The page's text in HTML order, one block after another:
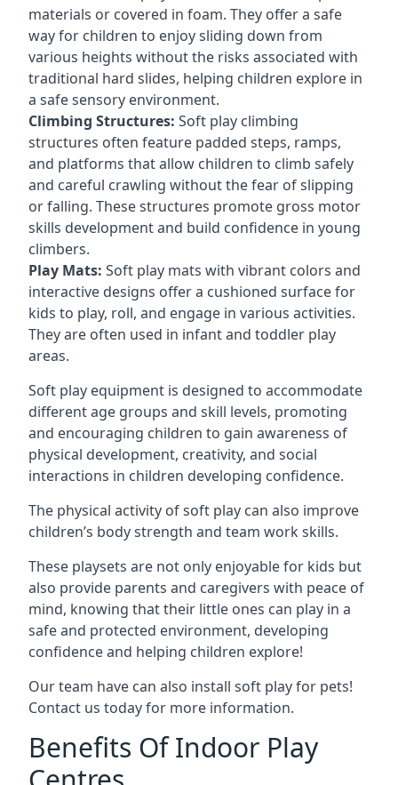
materials or covered in foam. They offer a safe
way for children to enjoy sliding down from
various heights without the risks associated with
traditional hard slides, helping children explore in
a safe sensory environment.
Climbing Structures: Soft play climbing
structures often feature padded steps, ramps,
and platforms that allow children to climb safely
and careful crawling without the fear of slipping
or falling. These structures promote gross motor
skills development and build confidence in young
climbers.
Play Mats: Soft play mats with vibrant colors and
interactive designs offer a cushioned surface for
kids to play, roll, and engage in various activities.
They are often used in infant and toddler play
areas.
Soft play equipment is designed to accommodate
different age groups and skill levels, promoting
and encouraging children to gain awareness of
physical development, creativity, and social
interactions in children developing confidence.
The physical activity of soft play can also improve
children’s body strength and team work skills.
These playsets are not only enjoyable for kids but
also provide parents and caregivers with peace of
mind, knowing that their little ones can play in a
safe and protected environment, developing
confidence and helping children explore!
Our team have can also install soft play for pets!
Contact us today for more information.
Benefits Of Indoor Play